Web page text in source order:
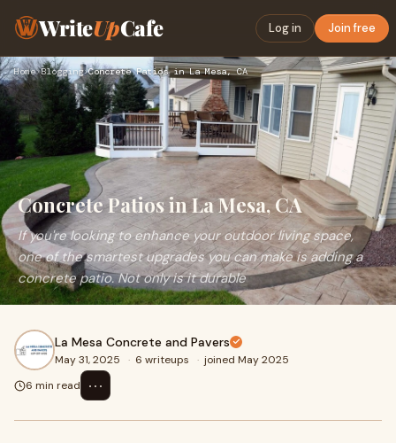
WriteUpCafe Log in Join free
Home›Blogging›Concrete Patios in La Mesa, CA
Concrete Patios in La Mesa, CA
If you're looking to enhance your outdoor living space,
one of the smartest upgrades you can make is adding a
concrete patio. Not only is it durable
La Mesa Concrete and Pavers
May 31, 2025 · 6 writeups · joined May 2025
6 min read
⋯